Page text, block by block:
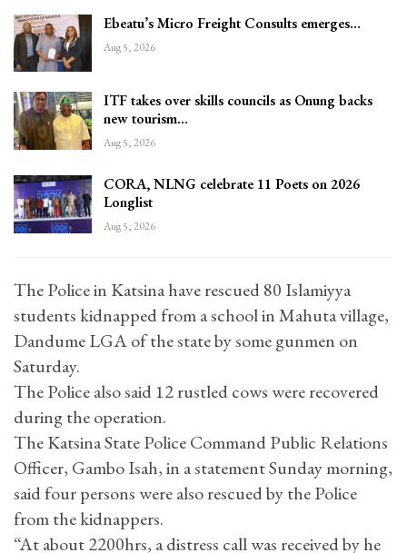
Ebeatu’s Micro Freight Consults emerges…
Aug 5, 2026
ITF takes over skills councils as Onung backs
new tourism…
Aug 5, 2026
CORA, NLNG celebrate 11 Poets on 2026
Longlist
Aug 5, 2026
The Police in Katsina have rescued 80 Islamiyya
students kidnapped from a school in Mahuta village,
Dandume LGA of the state by some gunmen on
Saturday.
The Police also said 12 rustled cows were recovered
during the operation.
The Katsina State Police Command Public Relations
Officer, Gambo Isah, in a statement Sunday morning,
said four persons were also rescued by the Police
from the kidnappers.
“At about 2200hrs, a distress call was received by he